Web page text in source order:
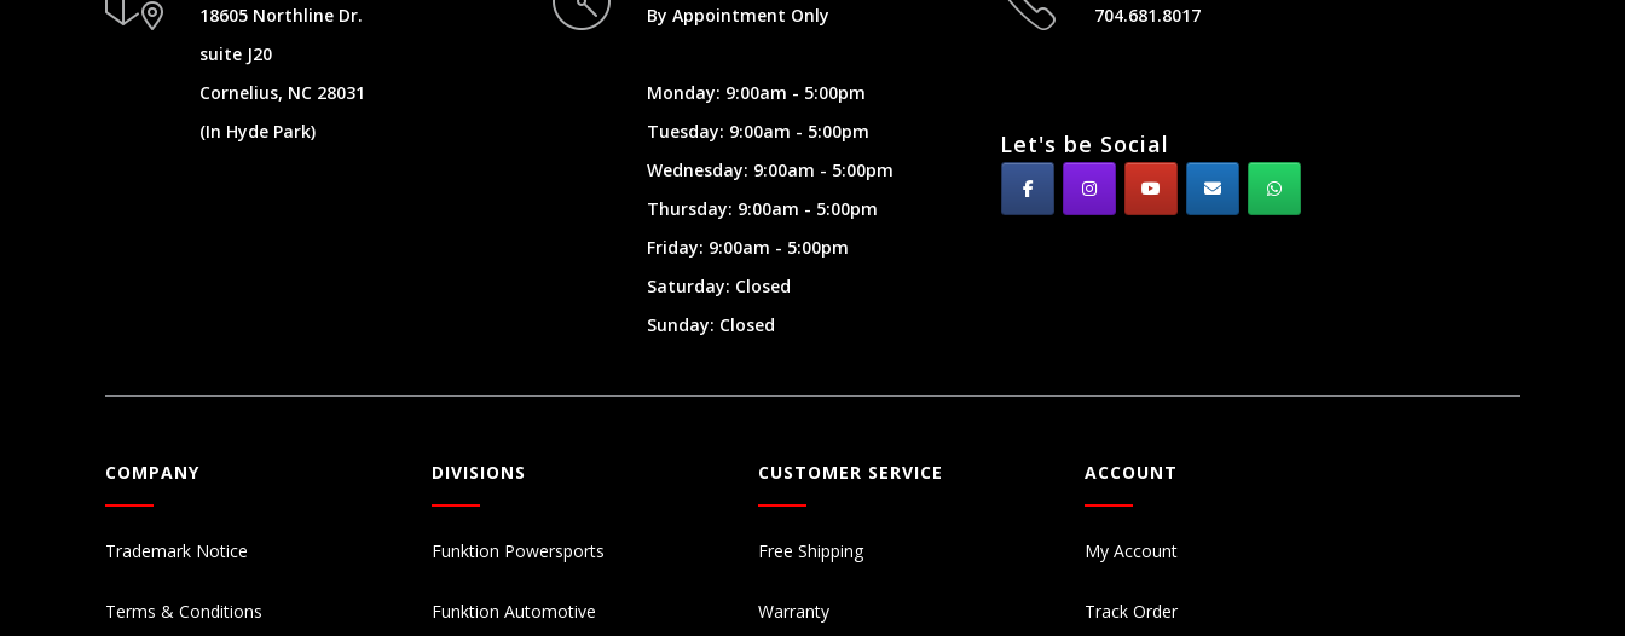
18605 Northline Dr.
suite J20
Cornelius, NC 28031
(In Hyde Park)
By Appointment Only
Monday: 9:00am - 5:00pm
Tuesday: 9:00am - 5:00pm
Wednesday: 9:00am - 5:00pm
Thursday: 9:00am - 5:00pm
Friday: 9:00am - 5:00pm
Saturday: Closed
Sunday: Closed
704.681.8017
Let's be Social
COMPANY
Trademark Notice
Terms & Conditions
DIVISIONS
Funktion Powersports
Funktion Automotive
CUSTOMER SERVICE
Free Shipping
Warranty
ACCOUNT
My Account
Track Order